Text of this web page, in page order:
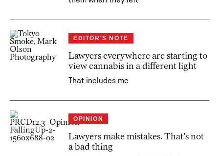
EDITOR'S NOTE
Lawyers everywhere are starting to
view cannabis in a different light
That includes me
OPINION
Lawyers make mistakes. That’s not
a bad thing